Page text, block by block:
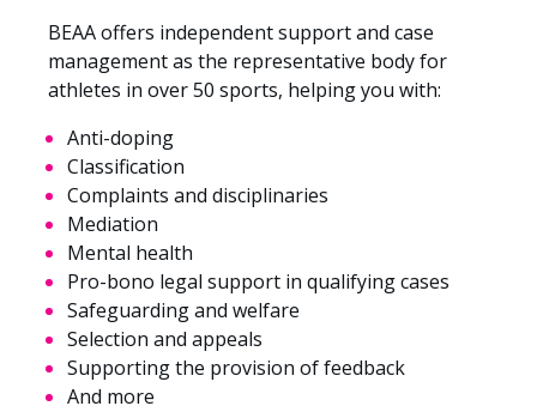
BEAA offers independent support and case
management as the representative body for
athletes in over 50 sports, helping you with:
Anti-doping
Classification
Complaints and disciplinaries
Mediation
Mental health
Pro-bono legal support in qualifying cases
Safeguarding and welfare
Selection and appeals
Supporting the provision of feedback
And more